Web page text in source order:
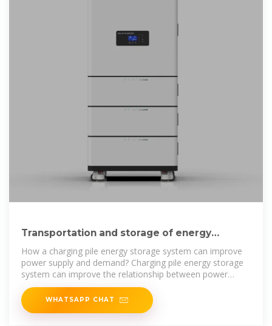
Transportation and storage of energy
storage charging piles
How a charging pile energy storage system can improve
power supply and demand? Charging pile energy storage
system can improve the relationship between power
supply and demand.
WHATSAPP CHAT